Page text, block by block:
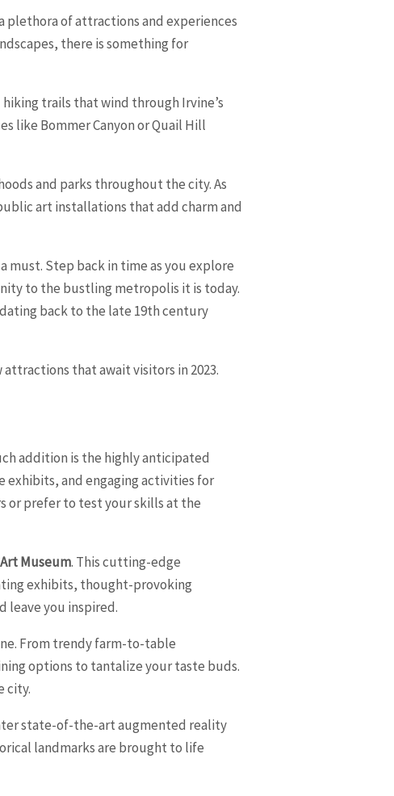
plethora of attractions and experiences
there is something for
trails that wind through Irvine’s
like Bommer Canyon or Quail Hill
and parks throughout the city. As
art installations that add charm and
a must. Step back in time as you explore
to the bustling metropolis it is today.
back to the late 19th century
that await visitors in 2023.
addition is the highly anticipated
and engaging activities for
or prefer to test your skills at the
Museum. This cutting-edge
exhibits, thought-provoking
leave you inspired.
From trendy farm-to-table
options to tantalize your taste buds.
city.
state-of-the-art augmented reality
landmarks are brought to life